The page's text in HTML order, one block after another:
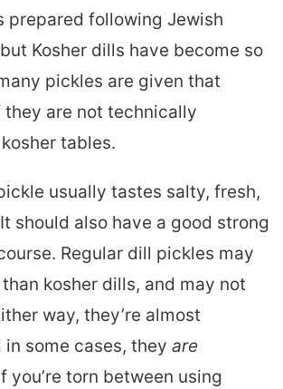
prepared following Jewish
Kosher dills have become so
pickles are given that
they are not technically
tables.
usually tastes salty, fresh,
should also have a good strong
Regular dill pickles may
kosher dills, and may not
way, they’re almost
some cases, they are
you’re torn between using